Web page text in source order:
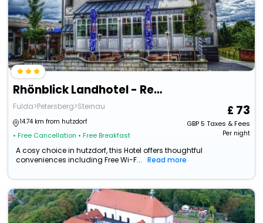
Rhönblick Landhotel - Restaurant - Countrypub
Fulda>Petersberg>Steinau
14.74 km from hutzdorf
• Free Cancellation • Free Breakfast
73
GBP5 Taxes & Fees
Per night
A cosy choice in hutzdorf, this Hotel offers thoughtful
conveniences including Free Wi-F...
Read more